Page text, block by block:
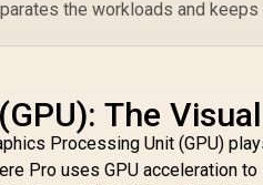
the workloads and
The
Processing Unit (GPU)
Pro uses GPU acceleration